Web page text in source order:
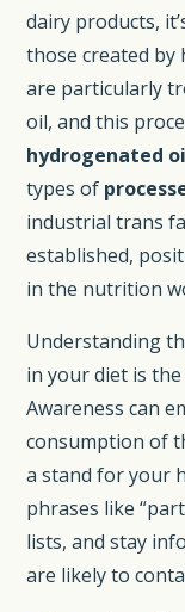
dairy products,
those created
are particularly
oil, and this
hydrogenated
types of
industrial trans
established,
in the nutrition
Understanding
in your diet is
Awareness can
consumption of
a stand for your
phrases like
lists, and stay
are likely to